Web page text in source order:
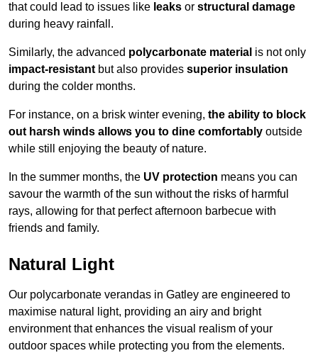
that could lead to issues like leaks or structural damage
during heavy rainfall.
Similarly, the advanced polycarbonate material is not only
impact-resistant but also provides superior insulation
during the colder months.
For instance, on a brisk winter evening, the ability to block
out harsh winds allows you to dine comfortably outside
while still enjoying the beauty of nature.
In the summer months, the UV protection means you can
savour the warmth of the sun without the risks of harmful
rays, allowing for that perfect afternoon barbecue with
friends and family.
Natural Light
Our polycarbonate verandas in Gatley are engineered to
maximise natural light, providing an airy and bright
environment that enhances the visual realism of your
outdoor spaces while protecting you from the elements.